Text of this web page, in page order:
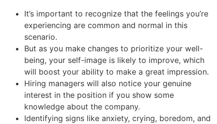
It’s important to recognize that the feelings you’re
experiencing are common and normal in this
scenario.
But as you make changes to prioritize your well-
being, your self-image is likely to improve, which
will boost your ability to make a great impression.
Hiring managers will also notice your genuine
interest in the position if you show some
knowledge about the company.
Identifying signs like anxiety, crying, boredom, and